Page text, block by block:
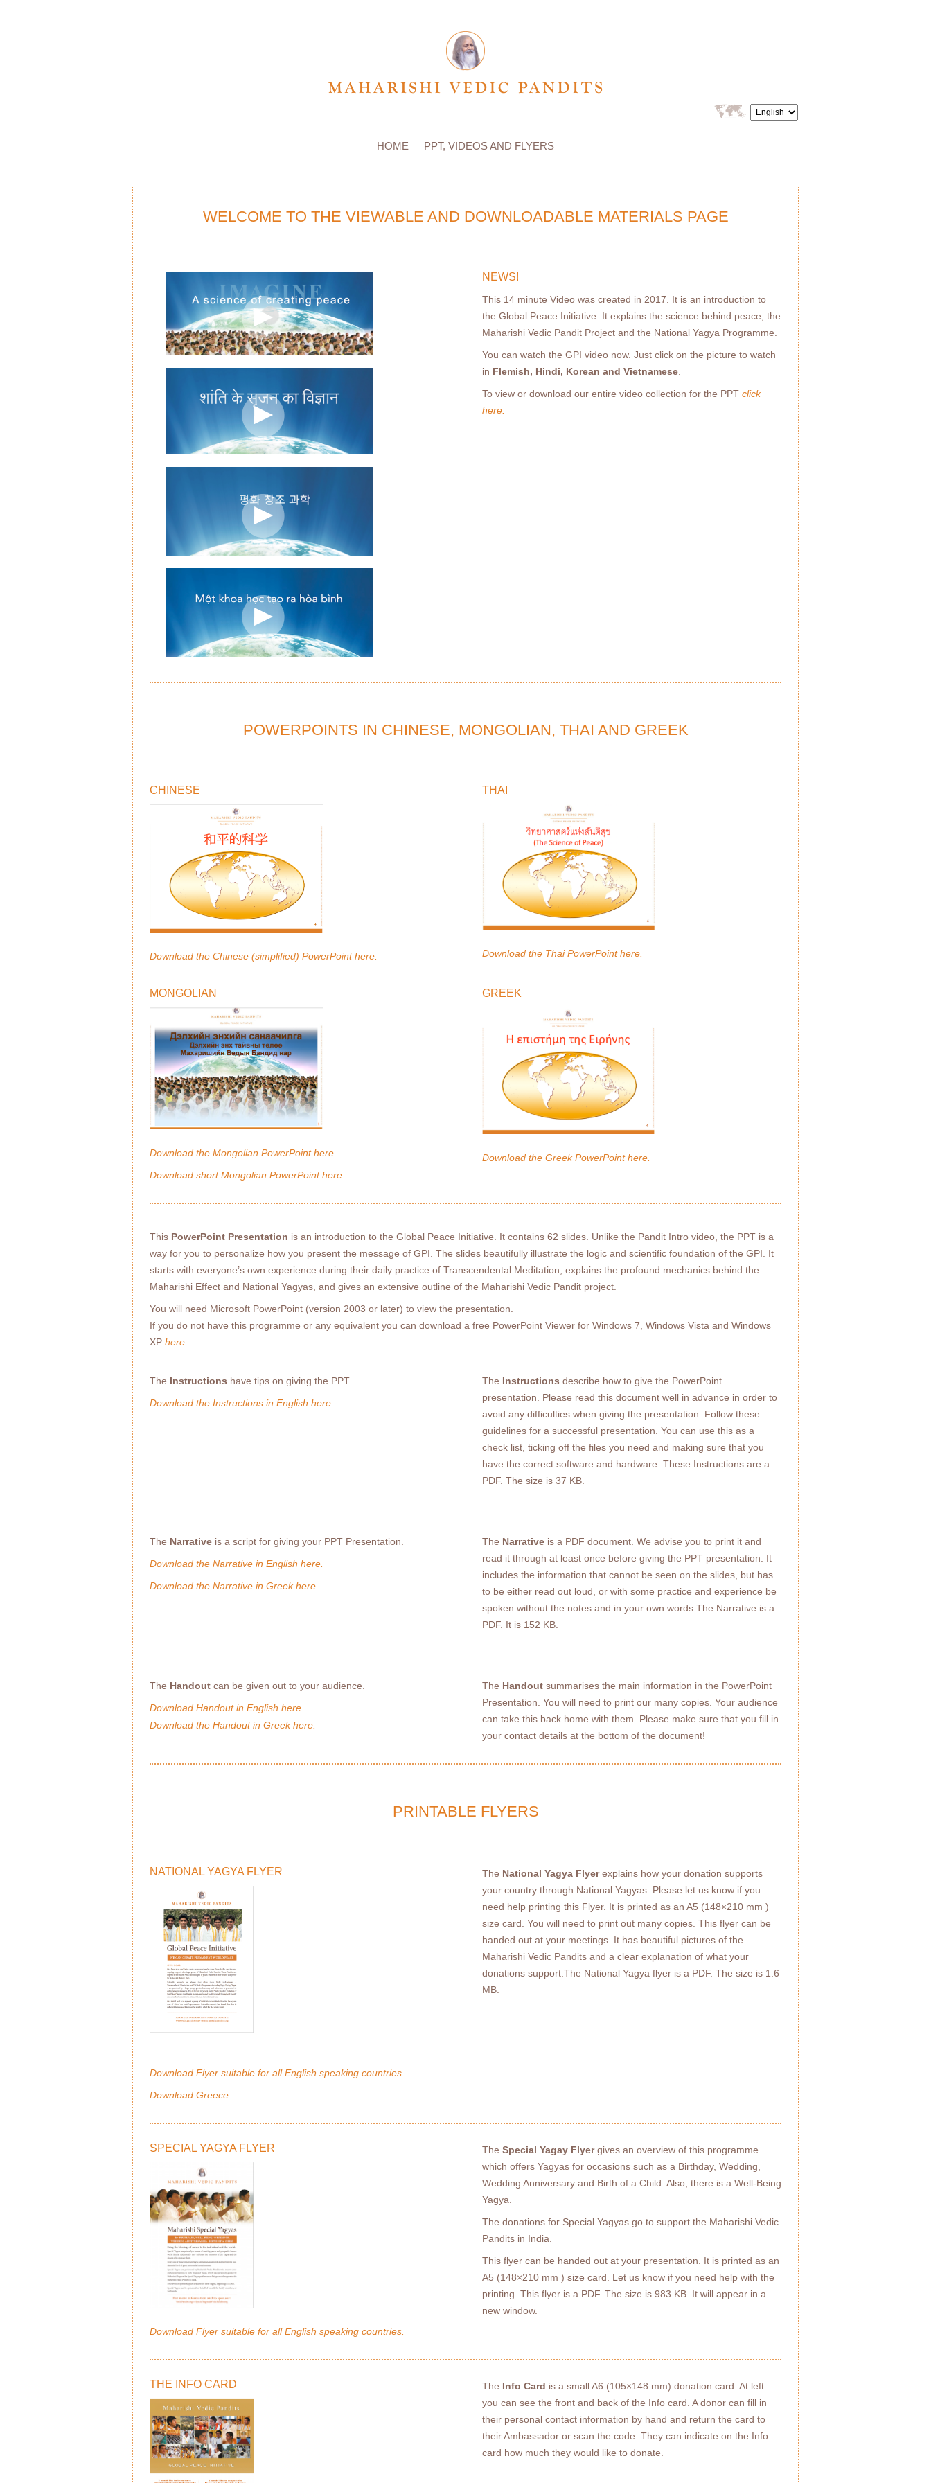
HOME PPT, VIDEOS AND FLYERS
WELCOME TO THE VIEWABLE AND DOWNLOADABLE MATERIALS PAGE
NEWS!
This 14 minute Video was created in 2017. It is an introduction to
the Global Peace Initiative. It explains the science behind peace, the
Maharishi Vedic Pandit Project and the National Yagya Programme.
You can watch the GPI video now. Just click on the picture to watch
in Flemish, Hindi, Korean and Vietnamese
To view or download our entire video collection for the PPT click
here.
POWERPOINTS IN CHINESE, MONGOLIAN, THAI AND GREEK
CHINESE
Download the Chinese (simplified) PowerPoint here.
THAI
Download the Thai PowerPoint here.
MONGOLIAN
Download the Mongolian PowerPoint here.
Download short Mongolian PowerPoint here.
GREEK
Download the Greek PowerPoint here.
This PowerPoint Presentation is an introduction to the Global Peace Initiative. It contains 62 slides. Unlike the Pandit Intro video, the PPT is a
way for you to personalize how you present the message of GPI. The slides beautifully illustrate the logic and scientific foundation of the GPI. It
starts with everyone’s own experience during their daily practice of Transcendental Meditation, explains the profound mechanics behind the
Maharishi Effect and National Yagyas, and gives an extensive outline of the Maharishi Vedic Pandit project.
You will need Microsoft PowerPoint (version 2003 or later) to view the presentation.
If you do not have this programme or any equivalent you can download a free PowerPoint Viewer for Windows 7, Windows Vista and Windows
XP here.
The Instructions have tips on giving the PPT
Download the Instructions in English here.
The Instructions describe how to give the PowerPoint
presentation. Please read this document well in advance in order to
avoid any difficulties when giving the presentation. Follow these
guidelines for a successful presentation. You can use this as a
check list, ticking off the files you need and making sure that you
have the correct software and hardware. These Instructions are a
PDF. The size is 37 KB.
The Narrative is a script for giving your PPT Presentation.
Download the Narrative in English here.
Download the Narrative in Greek here.
The Narrative is a PDF document. We advise you to print it and
read it through at least once before giving the PPT presentation. It
includes the information that cannot be seen on the slides, but has
to be either read out loud, or with some practice and experience be
spoken without the notes and in your own words.The Narrative is a
PDF. It is 152 KB.
The Handout can be given out to your audience.
Download Handout in English here.
Download the Handout in Greek here.
The Handout summarises the main information in the PowerPoint
Presentation. You will need to print our many copies. Your audience
can take this back home with them. Please make sure that you fill in
your contact details at the bottom of the document!
PRINTABLE FLYERS
NATIONAL YAGYA FLYER The National Yagya Flyerexplains how your donation supports
your country through National Yagyas. Please let us know if you
need help printing this Flyer. It is printed as an A5 (148×210 mm )
size card. You will need to print out many copies. This flyer can be
handed out at your meetings. It has beautiful pictures of the
Maharishi Vedic Pandits and a clear explanation of what your
donations support.The National Yagya flyer is a PDF. The size is 1.6
MB.
Download Flyer suitable for all English speaking countries.
Download Greece
SPECIAL YAGYA FLYER
Download Flyer suitable for all English speaking countries.
The Special Yagay Flyergives an overview of this programme
which offers Yagyas for occasions such as a Birthday, Wedding,
Wedding Anniversary and Birth of a Child. Also, there is a Well-Being
Yagya.
The donations for Special Yagyas go to support the Maharishi Vedic
Pandits in India.
This flyer can be handed out at your presentation. It is printed as an
A5 (148×210 mm ) size card. Let us know if you need help with the
printing. This flyer is a PDF. The size is 983 KB. It will appear in a
new window.
THE INFO CARD The Info Card is a small A6 (105×148 mm) donation card. At left
you can see the front and back of the Info card. A donor can fill in
their personal contact information by hand and return the card to
their Ambassador or scan the code. They can indicate on the Info
card how much they would like to donate.